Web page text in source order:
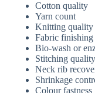
Cotton quality
Yarn count
Knitting quality
Fabric finishing
Bio-wash or
Stitching quality
Neck rib
Shrinkage
Colour fastness